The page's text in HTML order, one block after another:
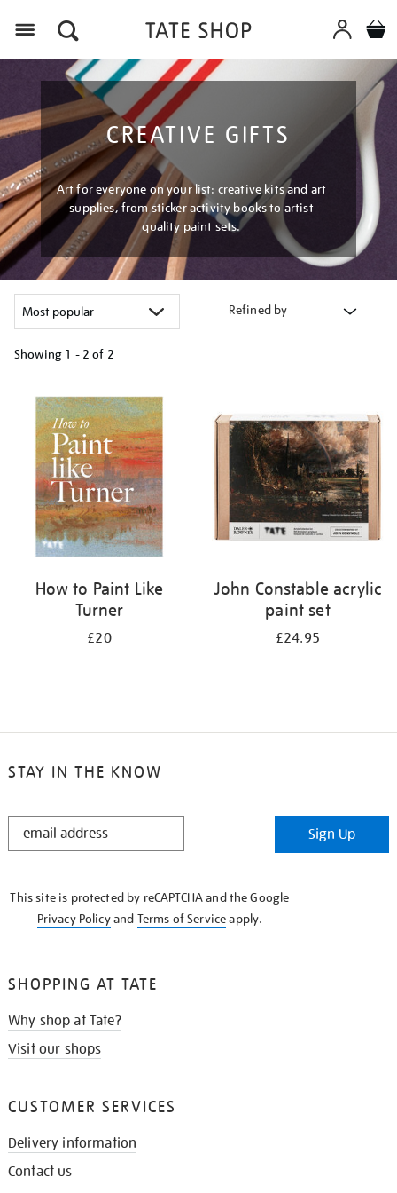
CREATIVE GIFTS
Art for everyone on your list: creative kits and art
supplies, from sticker activity books to artist
quality paint sets.
Refined by
Showing 1 - 2 of 2
your
results
How to Paint Like
Turner
£20
John Constable acrylic
paint set
£24.95
STAY IN THE KNOW
STAY
Sign Up
This site is protected by reCAPTCHA and the Google
Privacy Policyand Terms of Serviceapply.
SHOPPING AT TATE
Why shop at Tate?
Visit our shops
CUSTOMER SERVICES
Delivery information
Contact us